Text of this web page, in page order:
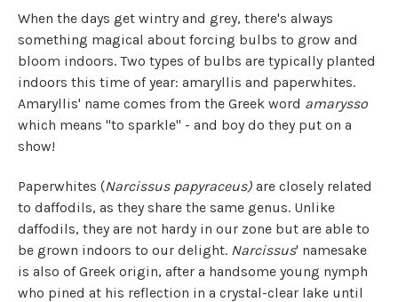
When the days get wintry and grey, there's always
something magical about forcing bulbs to grow and
bloom indoors. Two types of bulbs are typically planted
indoors this time of year: amaryllis and paperwhites.
Amaryllis' name comes from the Greek word amarysso
which means "to sparkle" - and boy do they put on a
show!
Paperwhites (Narcissus papyraceus) are closely related
to daffodils, as they share the same genus. Unlike
daffodils, they are not hardy in our zone but are able to
be grown indoors to our delight. Narcissus' namesake
is also of Greek origin, after a handsome young nymph
who pined at his reflection in a crystal-clear lake until